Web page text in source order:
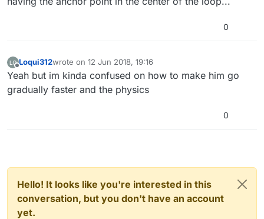
0
Offline
Loqui312wrote on 12 Jun 2018, 19:16
last edited by
Yeah but im kinda confused on how to make him go
gradually faster and the physics
0
Hello! It looks like you're interested in this
conversation, but you don't have an account
yet.